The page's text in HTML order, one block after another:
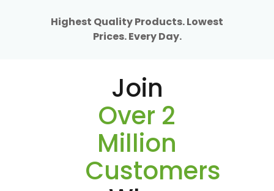
Highest Quality Products. Lowest
Prices. Every Day.
Join
Over 2
Million
Customers